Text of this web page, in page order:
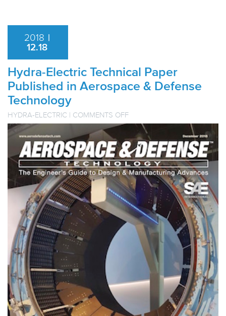
2018 |
12.18
Hydra-Electric Technical Paper
Published in Aerospace & Defense
Technology
HYDRA-ELECTRIC | COMMENTS OFFON
HYDRA-
ELECTRIC
TECHNICAL
PAPER
PUBLISHED
IN
AEROSPACE
&
DEFENSE
TECHNOLOGY